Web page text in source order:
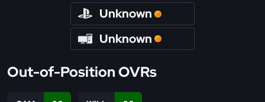
Unknown
Unknown
Out-of-Position OVRs